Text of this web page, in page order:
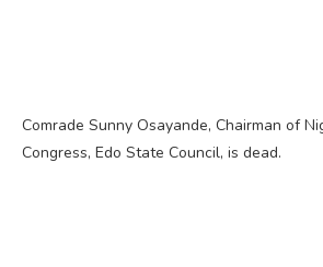
Comrade Sunny Osayande, Chairman of
Congress, Edo State Council, is dead.